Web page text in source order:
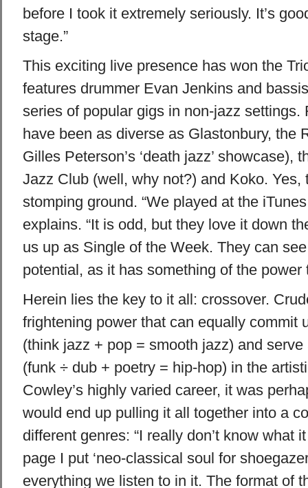
before I took it extremely seriously. It’s
stage.”
This exciting live presence has won the
features drummer Evan Jenkins and
series of popular gigs in non-jazz settings.
have been as diverse as Glastonbury, the
Gilles Peterson’s ‘death jazz’ showcase),
Jazz Club (well, why not?) and Koko. Yes,
stomping ground. “We played at the
explains. “It is odd, but they love it down
us up as Single of the Week. They can
potential, as it has something of the power
Herein lies the key to it all: crossover.
frightening power that can equally commit
(think jazz + pop = smooth jazz) and
(funk ÷ dub + poetry = hip-hop) in the
Cowley’s highly varied career, it was
would end up pulling it all together into a
different genres: “I really don’t know what
page I put ‘neo-classical soul for
everything we listen to in it. The format of